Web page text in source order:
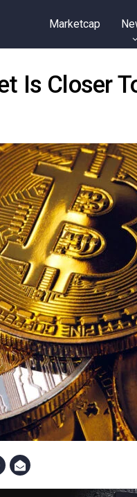
Marketcap
Is Closer